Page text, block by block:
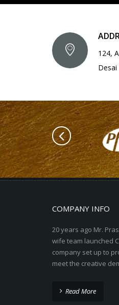
124,
COMPANY INFO
20 years ago Mr.
wife team launched
company set up to
meet the creative
Read More